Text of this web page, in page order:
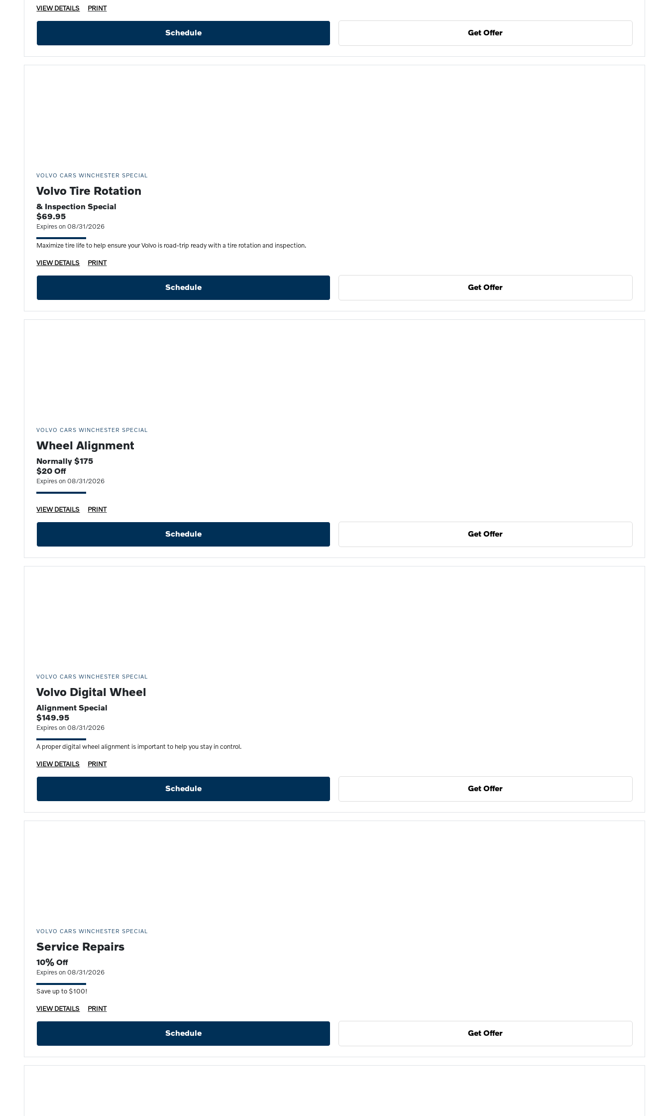
VIEW DETAILS PRINT
Schedule Get Offer
VOLVO CARS WINCHESTER SPECIAL
Volvo Tire Rotation
& Inspection Special
$69.95
Expires on 08/31/2026
Maximize tire life to help ensure your Volvo is road-trip ready with a tire rotation and inspection.
VIEW DETAILS PRINT
Schedule Get Offer
VOLVO CARS WINCHESTER SPECIAL
Wheel Alignment
Normally $175
$20 Off
Expires on 08/31/2026
VIEW DETAILS PRINT
Schedule Get Offer
VOLVO CARS WINCHESTER SPECIAL
Volvo Digital Wheel
Alignment Special
$149.95
Expires on 08/31/2026
A proper digital wheel alignment is important to help you stay in control.
VIEW DETAILS PRINT
Schedule Get Offer
VOLVO CARS WINCHESTER SPECIAL
Service Repairs
10% Off
Expires on 08/31/2026
Save up to $100!
VIEW DETAILS PRINT
Schedule Get Offer